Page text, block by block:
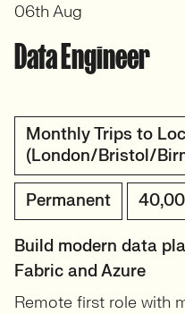
Data Engineer
Monthly Trips to
(London/Bristol/
Permanent
Build modern data
Fabric and Azure
Remote first role with
06th Aug